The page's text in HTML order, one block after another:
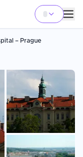
– Prague